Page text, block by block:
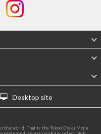
Desktop site
the world! That is the Tokyo Otaku Mode